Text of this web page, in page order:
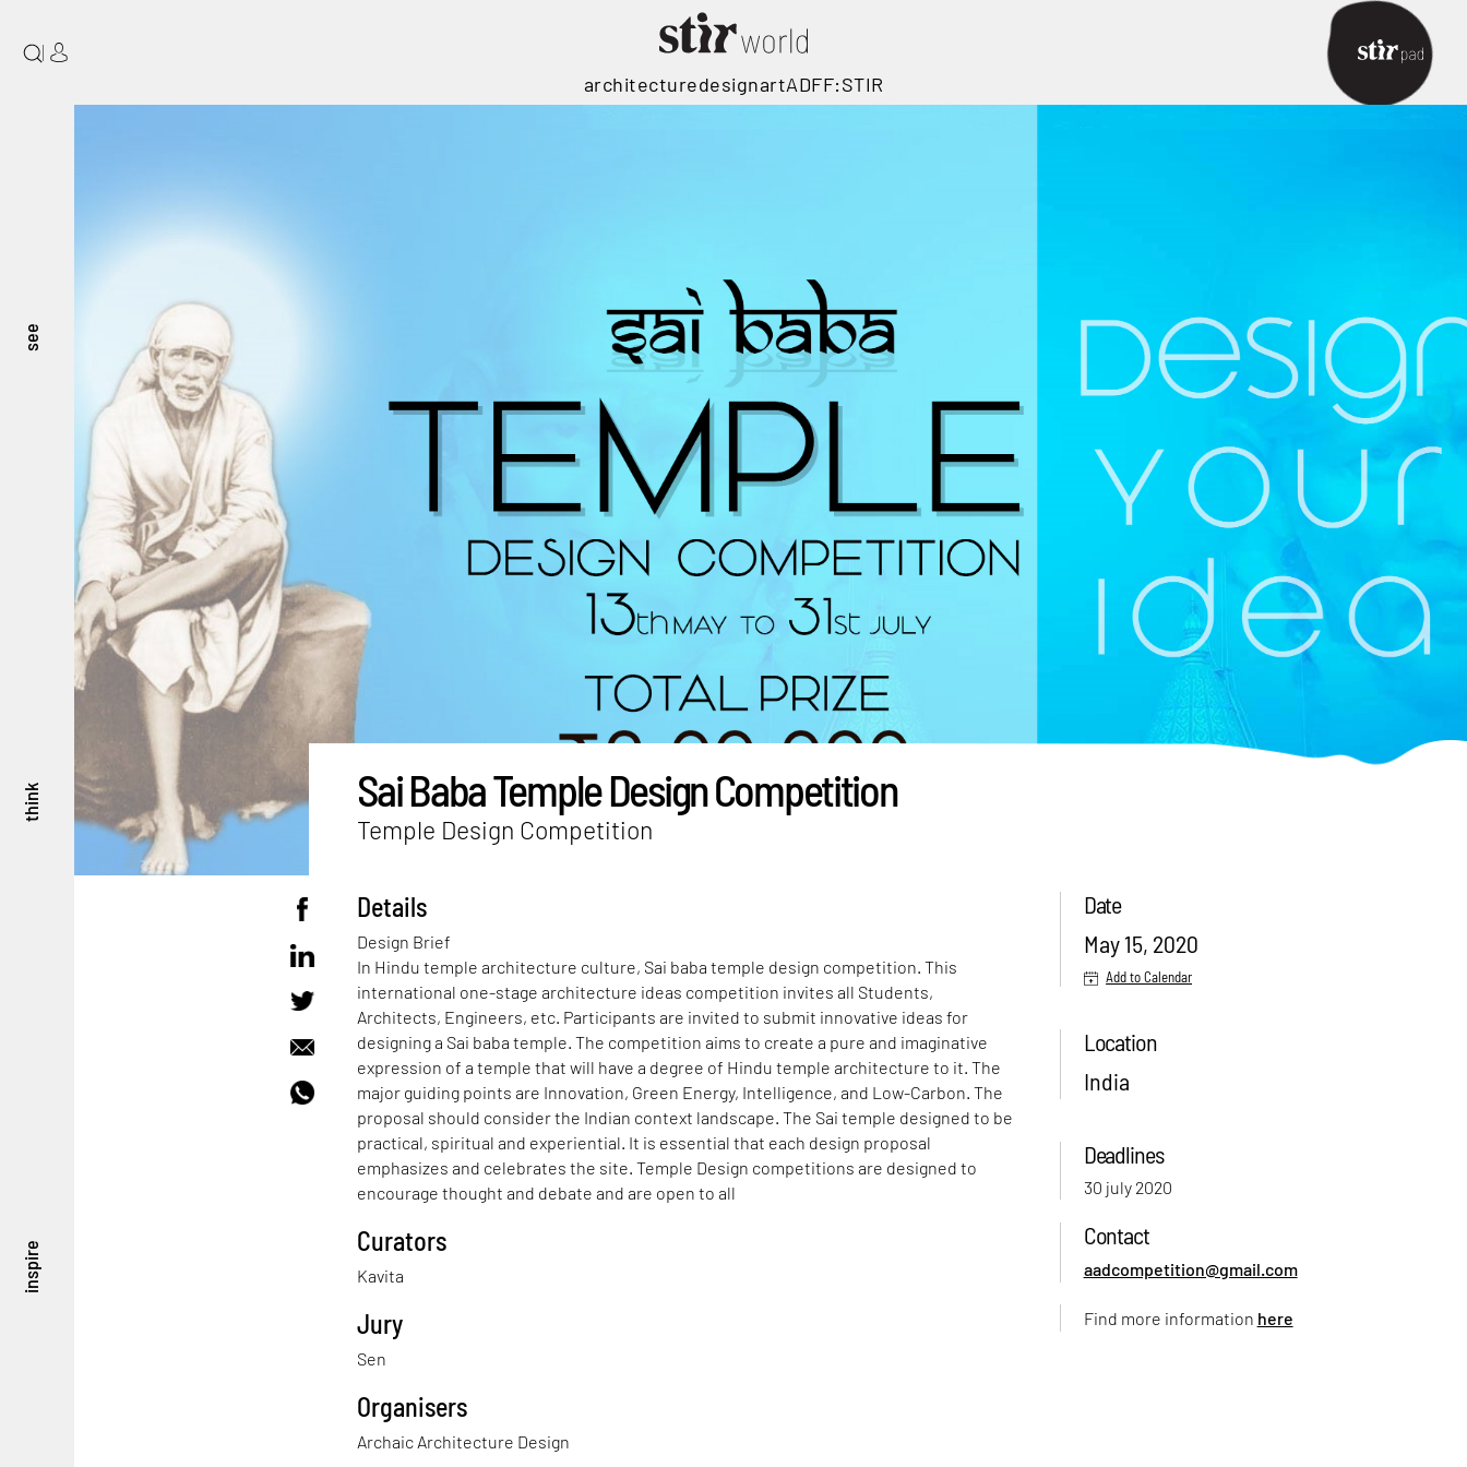
see
think
inspire
|
architecturedesignartADFF:STIR
Sai Baba Temple Design Competition
Temple Design Competition
Details
Design Brief
In Hindu temple architecture culture, Sai baba temple design competition. This
international one-stage architecture ideas competition invites all Students,
Architects, Engineers, etc. Participants are invited to submit innovative ideas for
designing a Sai baba temple. The competition aims to create a pure and imaginative
expression of a temple that will have a degree of Hindu temple architecture to it. The
major guiding points are Innovation, Green Energy, Intelligence, and Low-Carbon. The
proposal should consider the Indian context landscape. The Sai temple designed to be
practical, spiritual and experiential. It is essential that each design proposal
emphasizes and celebrates the site. Temple Design competitions are designed to
encourage thought and debate and are open to all
Curators
Kavita
Jury
Sen
Organisers
Archaic Architecture Design
Date
May 15, 2020
Add to Calendar
Location
India
Deadlines
30 july 2020
Contact
aadcompetition@gmail.com
Find more information here